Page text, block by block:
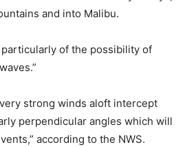
and into Malibu.
of the possibility of
strong winds aloft intercept
perpendicular angles which will
according to the NWS.